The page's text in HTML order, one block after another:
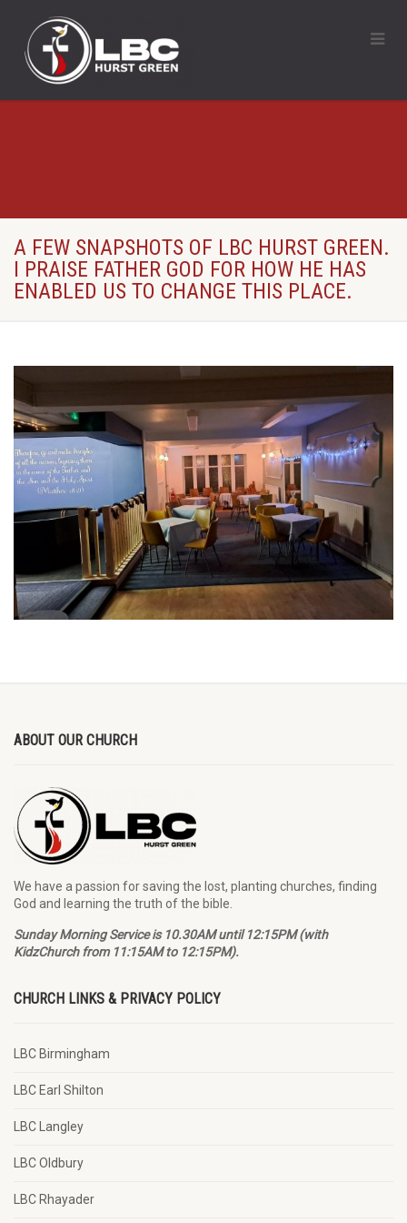
A FEW SNAPSHOTS OF LBC HURST GREEN.
I PRAISE FATHER GOD FOR HOW HE HAS
ENABLED US TO CHANGE THIS PLACE.
ABOUT OUR CHURCH
We have a passion for saving the lost, planting churches, finding
God and learning the truth of the bible.
Sunday Morning Service is 10.30AM until 12:15PM (with
KidzChurch from 11:15AM to 12:15PM).
CHURCH LINKS & PRIVACY POLICY
LBC Birmingham
LBC Earl Shilton
LBC Langley
LBC Oldbury
LBC Rhayader